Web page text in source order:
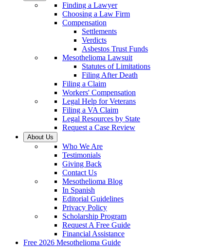
Finding a Lawyer
Choosing a Law Firm
Compensation
Settlements
Verdicts
Asbestos Trust Funds
Mesothelioma Lawsuit
Statutes of Limitations
Filing After Death
Filing a Claim
Workers' Compensation
Legal Help for Veterans
Filing a VA Claim
Legal Resources by State
Request a Case Review
About Us
Who We Are
Testimonials
Giving Back
Contact Us
Mesothelioma Blog
In Spanish
Editorial Guidelines
Privacy Policy
Scholarship Program
Request A Free Guide
Financial Assistance
Free 2026 Mesothelioma Guide